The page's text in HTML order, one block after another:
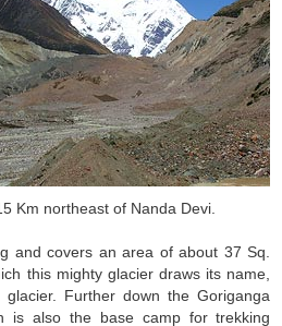
Km northeast of Nanda Devi.
and covers an area of about 37 Sq.
this mighty glacier draws its name,
Further down the Goriganga
is also the base camp for trekking